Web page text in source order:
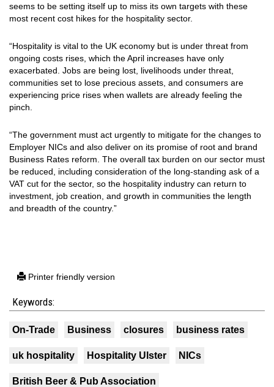
seems to be setting itself up to miss its own targets with these
most recent cost hikes for the hospitality sector.
“Hospitality is vital to the UK economy but is under threat from
ongoing costs rises, which the April increases have only
exacerbated. Jobs are being lost, livelihoods under threat,
communities set to lose precious assets, and consumers are
experiencing price rises when wallets are already feeling the
pinch.
“The government must act urgently to mitigate for the changes to
Employer NICs and also deliver on its promise of root and brand
Business Rates reform. The overall tax burden on our sector must
be reduced, including consideration of the long-standing ask of a
VAT cut for the sector, so the hospitality industry can return to
investment, job creation, and growth in communities the length
and breadth of the country.”
Printer friendly version
Keywords:
On-Trade Business closures business rates
uk hospitality Hospitality Ulster NICs
British Beer & Pub Association